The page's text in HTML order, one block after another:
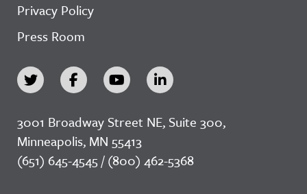
Privacy Policy
Press Room
3001 Broadway Street NE, Suite 300,
Minneapolis, MN 55413
(651) 645-4545 / (800) 462-5368